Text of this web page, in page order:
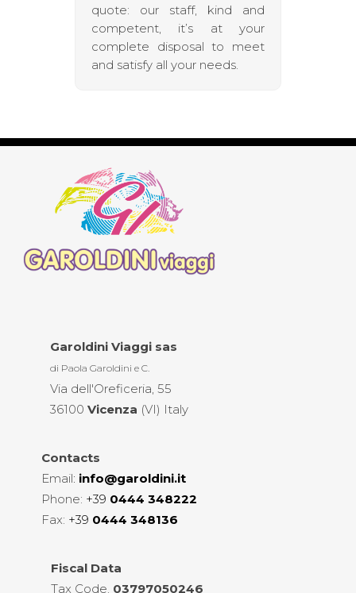
quote: our staff, kind and
competent, it’s at your
complete disposal to meet
and satisfy all your needs.
Garoldini Viaggi sas
di Paola Garoldini e C.
Via dell'Oreficeria, 55
36100 Vicenza (VI) Italy
Contacts
Email: info@garoldini.it
Phone: +39 0444 348222
Fax: +39 0444 348136
Fiscal Data
Tax Code. 03797050246